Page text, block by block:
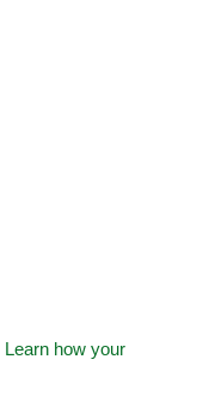
Learn how your